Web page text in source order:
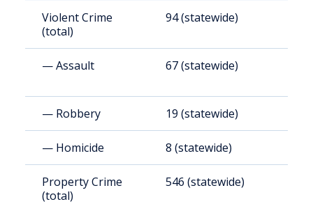
Violent Crime
(total)
94 (statewide)
— Assault 67 (statewide)
— Robbery 19 (statewide)
— Homicide 8 (statewide)
Property Crime
(total)
546 (statewide)